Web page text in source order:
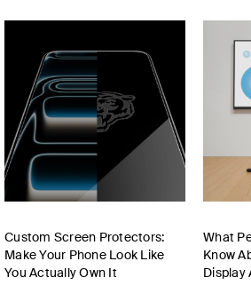
Custom Screen Protectors:
Make Your Phone Look Like
You Actually Own It
What
Know
Display